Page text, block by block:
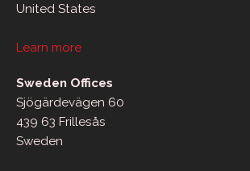
United States
Learn more
Sweden Offices
Sjögärdevägen 60
439 63 Frillesås
Sweden